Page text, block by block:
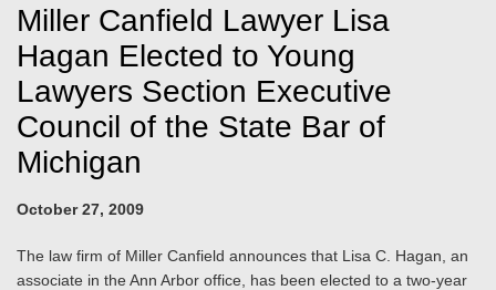
Miller Canfield Lawyer Lisa
Hagan Elected to Young
Lawyers Section Executive
Council of the State Bar of
Michigan
October 27, 2009
The law firm of Miller Canfield announces that Lisa C. Hagan, an
associate in the Ann Arbor office, has been elected to a two-year